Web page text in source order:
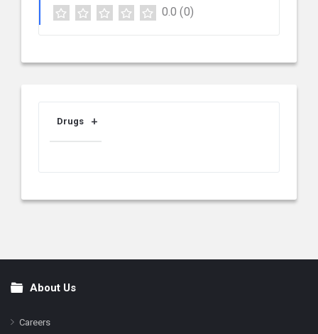
0.0 (0)
Drugs
FooterAbout Us
Careers